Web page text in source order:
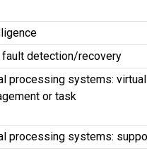
detection/recovery
processing systems: virtual
or task
processing systems: